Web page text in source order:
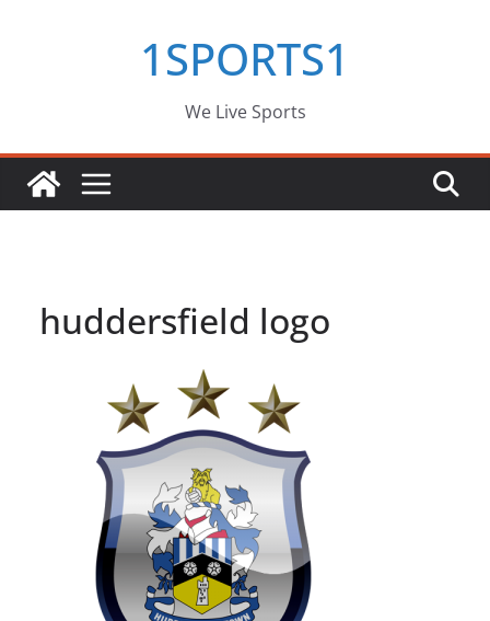
1SPORTS1
We Live Sports
huddersfield logo